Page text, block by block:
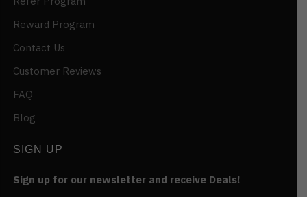
Reward Program
Contact Us
Customer Reviews
FAQ
Blog
SIGN UP
Sign up for our newsletter and receive Deals!